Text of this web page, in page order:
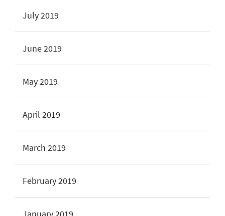
July 2019
June 2019
May 2019
April 2019
March 2019
February 2019